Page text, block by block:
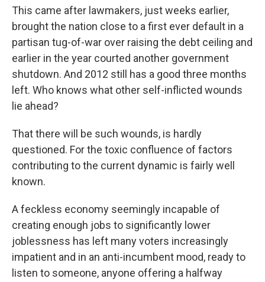
This came after lawmakers, just weeks earlier,
brought the nation close to a first ever default in a
partisan tug-of-war over raising the debt ceiling and
earlier in the year courted another government
shutdown. And 2012 still has a good three months
left. Who knows what other self-inflicted wounds
lie ahead?
That there will be such wounds, is hardly
questioned. For the toxic confluence of factors
contributing to the current dynamic is fairly well
known.
A feckless economy seemingly incapable of
creating enough jobs to significantly lower
joblessness has left many voters increasingly
impatient and in an anti-incumbent mood, ready to
listen to someone, anyone offering a halfway